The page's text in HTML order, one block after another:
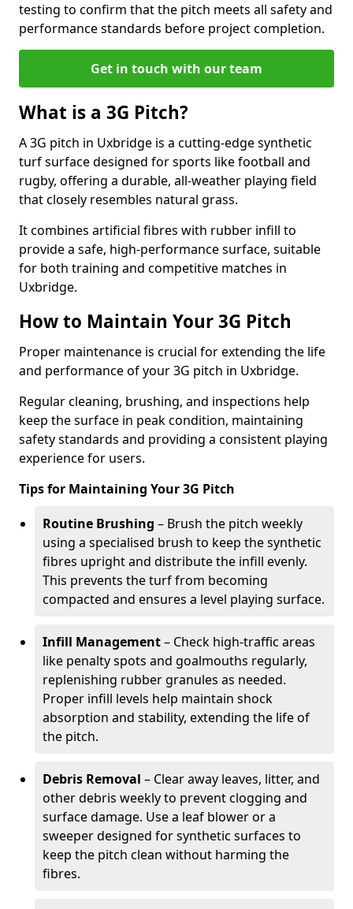
testing to confirm that the pitch meets all safety and
performance standards before project completion.
Get in touch with our team
What is a 3G Pitch?
A 3G pitch in Uxbridge is a cutting-edge synthetic
turf surface designed for sports like football and
rugby, offering a durable, all-weather playing field
that closely resembles natural grass.
It combines artificial fibres with rubber infill to
provide a safe, high-performance surface, suitable
for both training and competitive matches in
Uxbridge.
How to Maintain Your 3G Pitch
Proper maintenance is crucial for extending the life
and performance of your 3G pitch in Uxbridge.
Regular cleaning, brushing, and inspections help
keep the surface in peak condition, maintaining
safety standards and providing a consistent playing
experience for users.
Tips for Maintaining Your 3G Pitch
Routine Brushing – Brush the pitch weekly
using a specialised brush to keep the synthetic
fibres upright and distribute the infill evenly.
This prevents the turf from becoming
compacted and ensures a level playing surface.
Infill Management– Check high-traffic areas
like penalty spots and goalmouths regularly,
replenishing rubber granules as needed.
Proper infill levels help maintain shock
absorption and stability, extending the life of
the pitch.
Debris Removal – Clear away leaves, litter, and
other debris weekly to prevent clogging and
surface damage. Use a leaf blower or a
sweeper designed for synthetic surfaces to
keep the pitch clean without harming the
fibres.